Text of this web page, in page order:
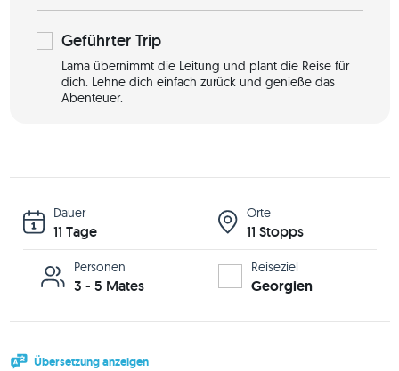
Geführter Trip
Lama übernimmt die Leitung und plant die Reise für
dich. Lehne dich einfach zurück und genieße das
Abenteuer.
Dauer
11 Tage
Orte
11 Stopps
Personen
3 - 5 Mates
Reiseziel
Georgien
Übersetzung anzeigen